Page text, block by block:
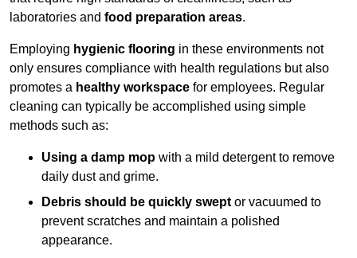
laboratories and food preparation areas.
Employing hygienic flooring in these environments not
only ensures compliance with health regulations but also
promotes a healthy workspace for employees. Regular
cleaning can typically be accomplished using simple
methods such as:
Using a damp mop with a mild detergent to remove
daily dust and grime.
Debris should be quickly swept or vacuumed to
prevent scratches and maintain a polished
appearance.